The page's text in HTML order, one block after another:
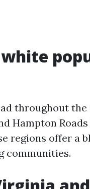
throughout the
Hampton
regions offer a
communities.